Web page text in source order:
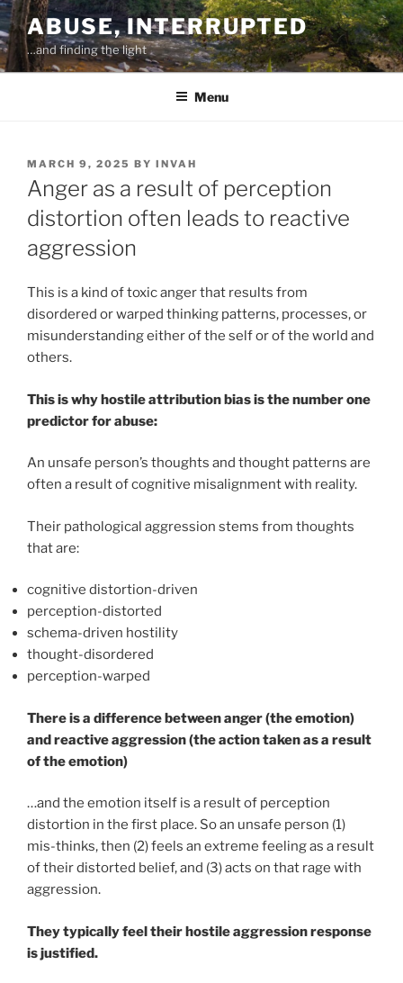
Skip
to
content
ABUSE, INTERRUPTED
…and finding the light
Menu
POSTED
ON
MARCH 9, 2025 BY INVAH
Anger as a result of perception
distortion often leads to reactive
aggression
This is a kind of toxic anger that results from
disordered or warped thinking patterns, processes, or
misunderstanding either of the self or of the world and
others.
This is why hostile attribution bias is the number one
predictor for abuse:
An unsafe person’s thoughts and thought patterns are
often a result of cognitive misalignment with reality.
Their pathological aggression stems from thoughts
that are:
cognitive distortion-driven
perception-distorted
schema-driven hostility
thought-disordered
perception-warped
There is a difference between anger (the emotion)
and reactive aggression (the action taken as a result
of the emotion)
…and the emotion itself is a result of perception
distortion in the first place. So an unsafe person (1)
mis-thinks, then (2) feels an extreme feeling as a result
of their distorted belief, and (3) acts on that rage with
aggression.
They typically feel their hostile aggression response
is justified.